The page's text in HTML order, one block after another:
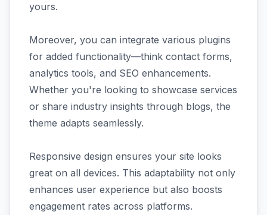
yours.
Moreover, you can integrate various plugins
for added functionality—think contact forms,
analytics tools, and SEO enhancements.
Whether you're looking to showcase services
or share industry insights through blogs, the
theme adapts seamlessly.
Responsive design ensures your site looks
great on all devices. This adaptability not only
enhances user experience but also boosts
engagement rates across platforms.